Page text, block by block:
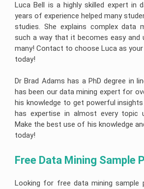
Luca Bell is a highly skilled expert in
years of experience helped many
studies. She explains complex data
such a way that it becomes easy and
many! Contact to choose Luca as
today!
Dr Brad Adams has a PhD degree in
has been our data mining expert for
his knowledge to get powerful
has expertise in almost every topic
Make the best use of his knowledge
today!
Free Data Mining Sample
Looking for free data mining sample